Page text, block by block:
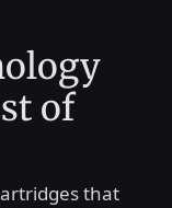
of
that